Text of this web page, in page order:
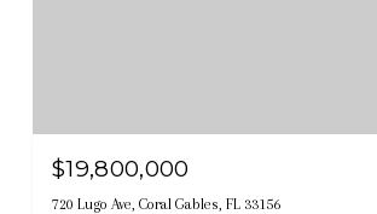
$19,800,000
720 Lugo Ave, Coral Gables, FL 33156